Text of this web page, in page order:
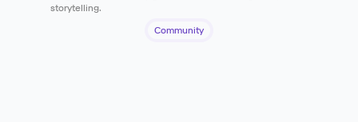
storytelling.
Community